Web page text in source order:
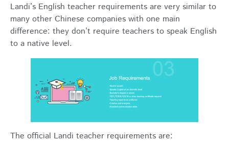
Landi’s English teacher requirements are very similar to
many other Chinese companies with one main
difference: they don’t require teachers to speak English
to a native level.
The official Landi teacher requirements are: